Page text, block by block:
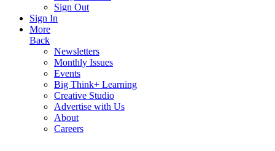
Sign Out
Sign In
More
Back
Newsletters
Monthly Issues
Events
Big Think+ Learning
Creative Studio
Advertise with Us
About
Careers